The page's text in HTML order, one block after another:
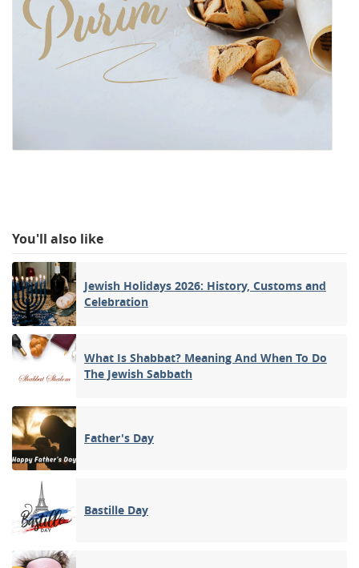
You'll also like
Jewish Holidays 2026: History, Customs and
Celebration
What Is Shabbat? Meaning And When To Do
The Jewish Sabbath
Father's Day
Bastille Day